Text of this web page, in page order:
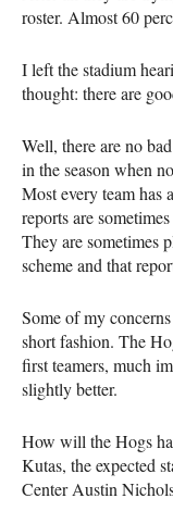
roster. Almost 60
I left the stadium
thought: there are
Well, there are no
in the season when
Most every team has
reports are
They are sometimes
scheme and that
Some of my
short fashion. The
first teamers, much
slightly better.
How will the Hogs
Kutas, the expected
Center Austin